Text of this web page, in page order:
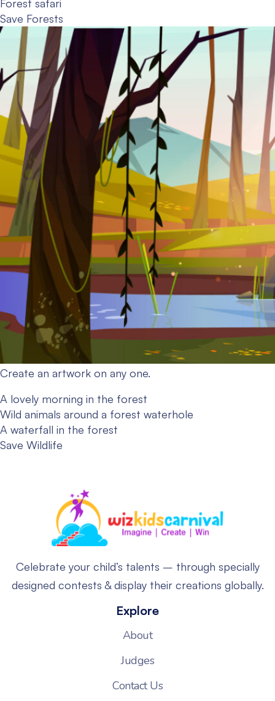
Forest safari
Save Forests
Create an artwork on any one.
A lovely morning in the forest
Wild animals around a forest waterhole
A waterfall in the forest
Save Wildlife
Celebrate your child’s talents – through specially
designed contests & display their creations globally.
Explore
About
Judges
Contact Us